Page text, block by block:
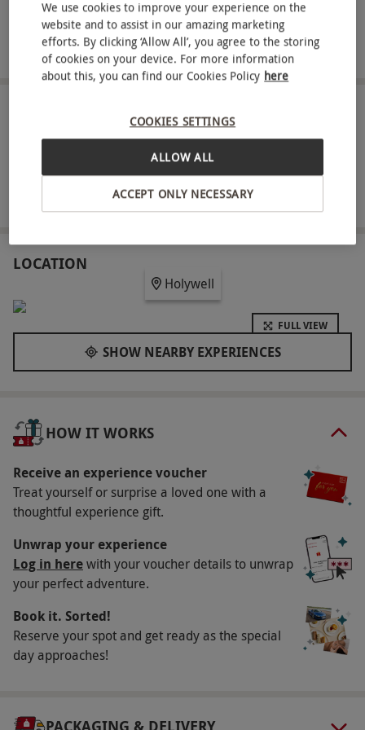
Savour a scrumptious light lunch for two
Complimentary robe, towel and slipper hire
ABOUT THE EXPERIENCE
Put your wellbeing first with a tranquil spa day for
two people at 32A Health Club and Spa. This
modern spa is based in The Springfield Hotel in
Holywell, and offers an escape from the outside
world where you can unwind in peace. Make the
most of the facilities for three hours, including an
outdoor hot tub, state-of-the-art gym, sauna and
steam room. Head to a private treatment room
where you’ll each be treated to a soothing 25-
minute spa treatment. Choose from a range of
options including facials, massages, manicures
care of the rest, leaving you without a care in the
world. The final treat is a delightful light lunch for
two that’s sure to tempt your tastebuds.
Key Info
This voucher is valid for two people. Available
Sunday–Wednesday, year round. All dates are
subject to availability.
Participant Guidelines
Minimum age: 16 years. Under 18s must be
LOCATION
Holywell
FULL VIEW
SHOW NEARBY EXPERIENCES
HOW IT WORKS
Receive an experience voucher
Treat yourself or surprise a loved one with a
thoughtful experience gift.
Unwrap your experience
Log in herewith your voucher details to unwrap
your perfect adventure.
Book it. Sorted!
Reserve your spot and get ready as the special
day approaches!
We use cookies to improve your experience on the
website and to assist in our amazing marketing
efforts. By clicking ‘Allow All’, you agree to the storing
of cookies on your device. For more information
about this, you can find our Cookies Policy here
COOKIES SETTINGS
ACCEPT ONLY NECESSARY
ALLOW ALL